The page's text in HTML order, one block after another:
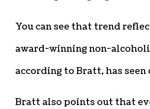
You can see that trend
award-winning non-
according to Bratt, has
Bratt also points out that